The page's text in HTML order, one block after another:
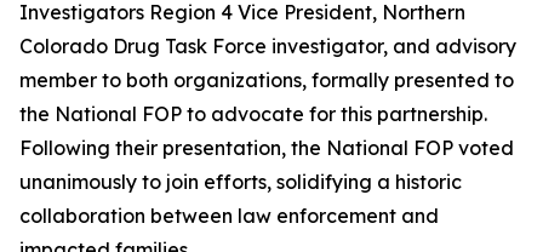
Investigators Region 4 Vice President, Northern
Colorado Drug Task Force investigator, and advisory
member to both organizations, formally presented to
the National FOP to advocate for this partnership.
Following their presentation, the National FOP voted
unanimously to join efforts, solidifying a historic
collaboration between law enforcement and